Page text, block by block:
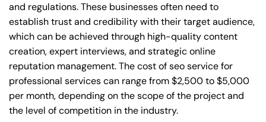
and regulations. These businesses often need to
establish trust and credibility with their target audience,
which can be achieved through high-quality content
creation, expert interviews, and strategic online
reputation management. The cost of seo service for
professional services can range from $2,500 to $5,000
per month, depending on the scope of the project and
the level of competition in the industry.